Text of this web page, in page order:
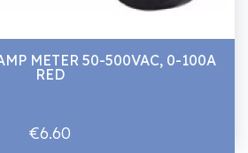
METER 50-500VAC, 0-100A
RED
€6.60